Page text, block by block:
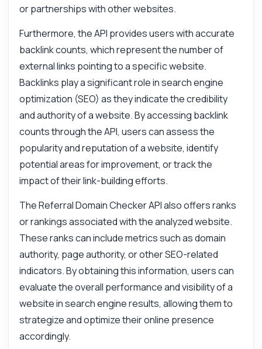
or partnerships with other websites.
Furthermore, the API provides users with accurate
backlink counts, which represent the number of
external links pointing to a specific website.
Backlinks play a significant role in search engine
optimization (SEO) as they indicate the credibility
and authority of a website. By accessing backlink
counts through the API, users can assess the
popularity and reputation of a website, identify
potential areas for improvement, or track the
impact of their link-building efforts.
The Referral Domain Checker API also offers ranks
or rankings associated with the analyzed website.
These ranks can include metrics such as domain
authority, page authority, or other SEO-related
indicators. By obtaining this information, users can
evaluate the overall performance and visibility of a
website in search engine results, allowing them to
strategize and optimize their online presence
accordingly.
Ask anything
Answers about Referral Domain Checker API
Hi! Ask me anything about Referral Domain
Checker API — endpoints, pricing,